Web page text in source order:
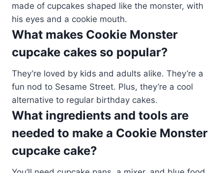
made of cupcakes shaped like the monster, with
his eyes and a cookie mouth.
What makes Cookie Monster
cupcake cakes so popular?
They’re loved by kids and adults alike. They’re a
fun nod to Sesame Street. Plus, they’re a cool
alternative to regular birthday cakes.
What ingredients and tools are
needed to make a Cookie Monster
cupcake cake?